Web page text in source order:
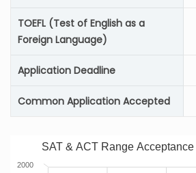
TOEFL (Test of English as a
Foreign Language)
Application Deadline
Common Application Accepted
SAT & ACT Range
2000